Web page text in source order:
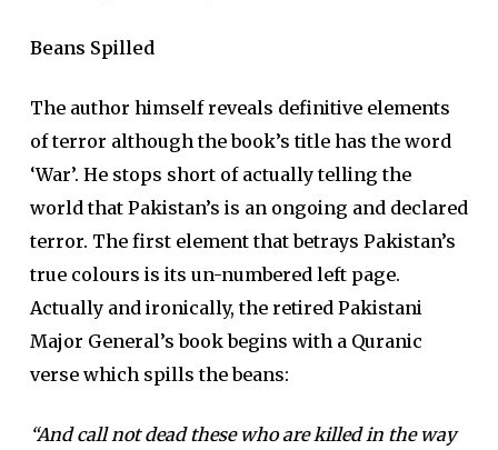
Beans Spilled
The author himself reveals definitive elements
of terror although the book’s title has the word
‘War’. He stops short of actually telling the
world that Pakistan’s is an ongoing and declared
terror. The first element that betrays Pakistan’s
true colours is its un-numbered left page.
Actually and ironically, the retired Pakistani
Major General’s book begins with a Quranic
verse which spills the beans:
“And call not dead these who are killed in the way